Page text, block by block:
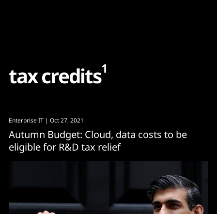
taxcredits1
Enterprise IT | Oct 27, 2021
Autumn Budget: Cloud, data costs to be
eligible for R&D tax relief